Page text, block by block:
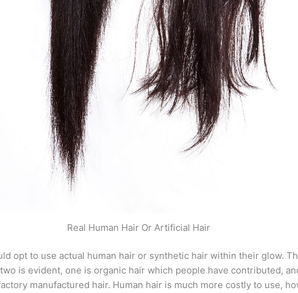
Real Human Hair Or Artificial Hair
opt to use actual human hair or synthetic hair within their glow.
is evident, one is organic hair which people have contributed,
manufactured hair. Human hair is much more costly to use,